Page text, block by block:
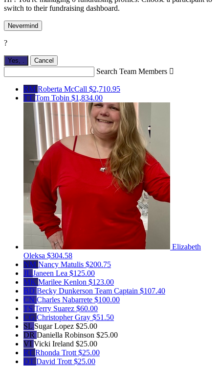
switch to their fundraising dashboard.
Nevermind
?
Yes, . Cancel
Search Team Members 
RM Roberta McCall $2,710.95
TT Tom Tobin $1,834.00
Elizabeth
Oleksa $304.58
NM Nancy Matulis $200.75
JL Janeen Lea $125.00
MK Marilee Kenlon $123.00
BD Becky Dunkerson Team Captain $107.40
CN Charles Nabarrete $100.00
TS Terry Suarez $60.00
CG Christopher Gray $51.50
SL Sugar Lopez $25.00
DR Daniella Robinson $25.00
VI Vicki Ireland $25.00
RT Rhonda Trott $25.00
DT David Trott $25.00